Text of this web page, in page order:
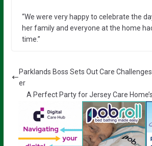
“We were very happy to celebrate the
her family and everyone at the home
time.”
Parklands Boss Sets Out Care
er
A Perfect Party for Jersey Care